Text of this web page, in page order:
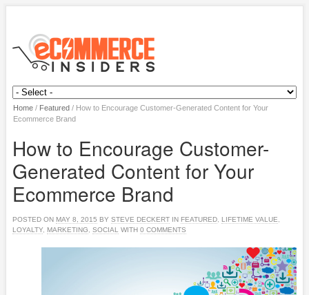
Home/ Featured/ How to Encourage Customer-Generated Content for Your
Ecommerce Brand
How to Encourage Customer-
Generated Content for Your
Ecommerce Brand
POSTED ON MAY 8, 2015 BY STEVE DECKERT IN FEATURED, LIFETIME VALUE
LOYALTY, MARKETING SOCIAL WITH 0 COMMENTS